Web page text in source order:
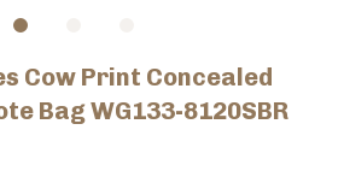
Cow Print Concealed
Bag WG133-8120SBR